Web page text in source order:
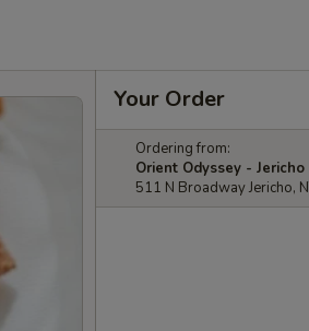
Your Order
Ordering from:
Orient Odyssey - Jericho
511 N Broadway Jericho,